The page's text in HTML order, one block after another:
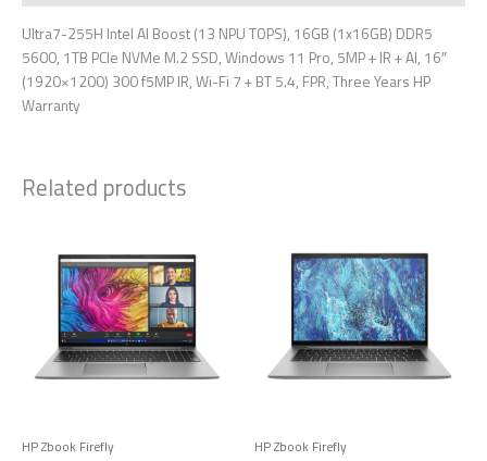
Ultra7-255H Intel AI Boost (13 NPU TOPS), 16GB (1x16GB) DDR5
5600, 1TB PCIe NVMe M.2 SSD, Windows 11 Pro, 5MP + IR + AI, 16″
(1920×1200) 300 f5MP IR, Wi-Fi 7 + BT 5.4, FPR, Three Years HP
Warranty
Related products
HP Zbook Firefly HP Zbook Firefly